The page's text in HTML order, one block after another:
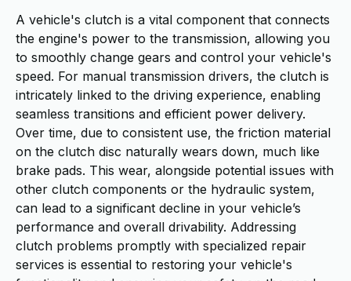
A vehicle's clutch is a vital component that connects
the engine's power to the transmission, allowing you
to smoothly change gears and control your vehicle's
speed. For manual transmission drivers, the clutch is
intricately linked to the driving experience, enabling
seamless transitions and efficient power delivery.
Over time, due to consistent use, the friction material
on the clutch disc naturally wears down, much like
brake pads. This wear, alongside potential issues with
other clutch components or the hydraulic system,
can lead to a significant decline in your vehicle’s
performance and overall drivability. Addressing
clutch problems promptly with specialized repair
services is essential to restoring your vehicle's